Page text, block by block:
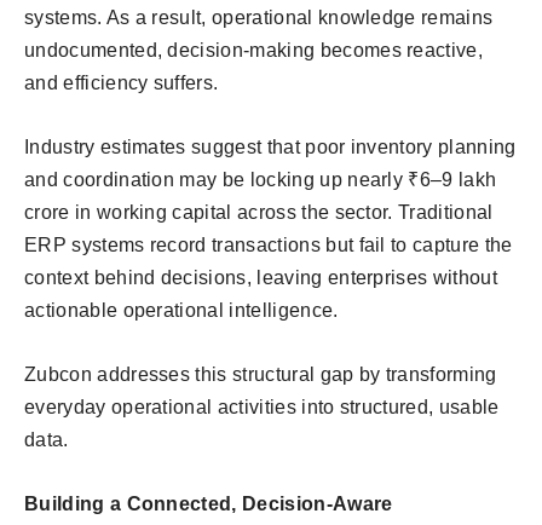
systems. As a result, operational knowledge remains
undocumented, decision-making becomes reactive,
and efficiency suffers.
Industry estimates suggest that poor inventory planning
and coordination may be locking up nearly ₹6–9 lakh
crore in working capital across the sector. Traditional
ERP systems record transactions but fail to capture the
context behind decisions, leaving enterprises without
actionable operational intelligence.
Zubcon addresses this structural gap by transforming
everyday operational activities into structured, usable
data.
Building a Connected, Decision-Aware